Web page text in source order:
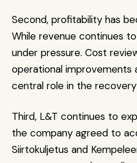
Second, profitability has
While revenue continues
under pressure. Cost
operational
central role in the
Third, L&T continues to
the company agreed to
Siirtokuljetus and